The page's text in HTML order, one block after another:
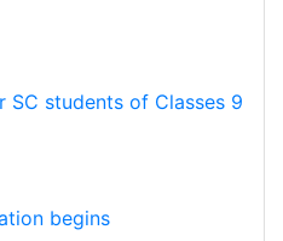
SC students of Classes 9
begins